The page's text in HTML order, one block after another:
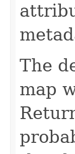
The
map